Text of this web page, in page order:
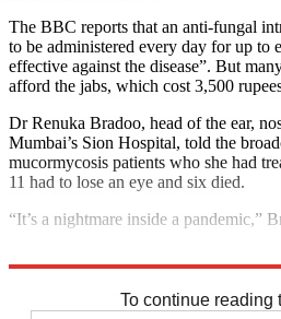
The BBC reports that an anti-fungal
to be administered every day for up to
effective against the disease”. But
afford the jabs, which cost 3,500
Dr Renuka Bradoo, head of the ear,
Mumbai’s Sion Hospital, told the
mucormycosis patients who she had
11 had to lose an eye and six died.
“It’s a nightmare inside a pandemic,”
To continue reading